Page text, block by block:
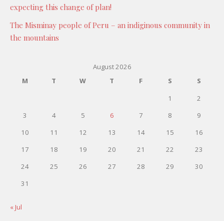
expecting this change of plan!
The Misminay people of Peru – an indiginous community in
the mountains
August 2026
M
T W T F S
S
1
2
3
4 5 6 7 8
9
10
11 12 13 14 15
16
17
18 19 20 21 22
23
24
25 26 27 28 29
30
31
« Jul